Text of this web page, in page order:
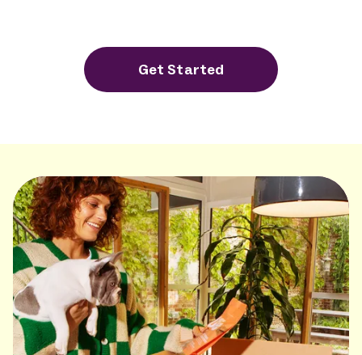
Get Started